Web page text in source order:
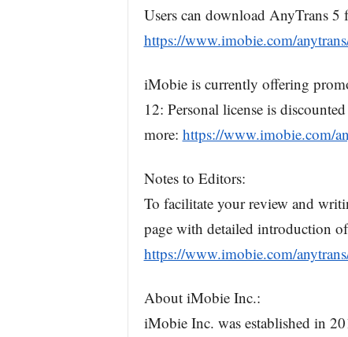
Users can download AnyTrans
https://www.imobie.com/
iMobie is currently offering
12: Personal license is
more: https://www.imobie.com/
Notes to Editors:
To facilitate your review and
page with detailed introduction
https://www.imobie.com/
About iMobie Inc.:
iMobie Inc. was established in